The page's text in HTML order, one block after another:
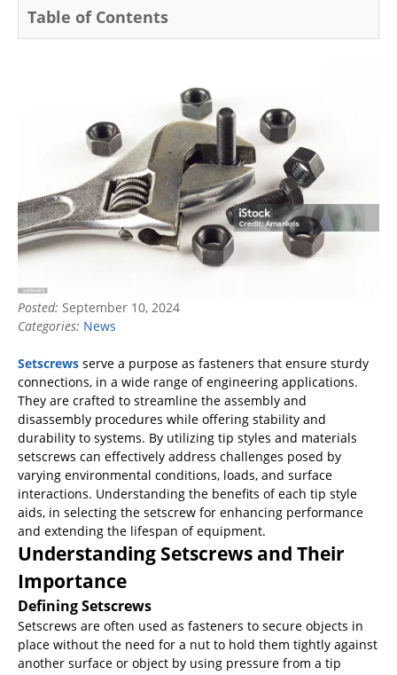
Table of Contents
Posted: September 10, 2024
Categories: News
Setscrews serve a purpose as fasteners that ensure sturdy
connections, in a wide range of engineering applications.
They are crafted to streamline the assembly and
disassembly procedures while offering stability and
durability to systems. By utilizing tip styles and materials
setscrews can effectively address challenges posed by
varying environmental conditions, loads, and surface
interactions. Understanding the benefits of each tip style
aids, in selecting the setscrew for enhancing performance
and extending the lifespan of equipment.
Understanding Setscrews and Their
Importance
Defining Setscrews
Setscrews are often used as fasteners to secure objects in
place without the need for a nut to hold them tightly against
another surface or object by using pressure from a tip